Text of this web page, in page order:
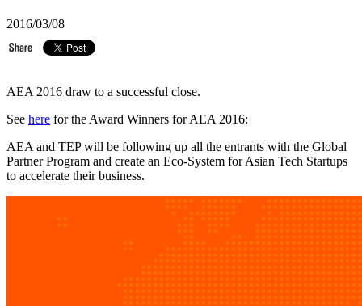
2016/03/08
AEA 2016 draw to a successful close.
See here for the Award Winners for AEA 2016:
AEA and TEP will be following up all the entrants with the Global
Partner Program and create an Eco-System for Asian Tech Startups
to accelerate their business.